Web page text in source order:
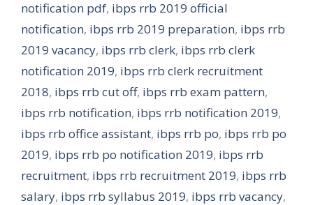
notification pdf, ibps rrb 2019 official
notification, ibps rrb 2019 preparation, ibps rrb
2019 vacancy, ibps rrb clerk, ibps rrb clerk
notification 2019, ibps rrb clerk recruitment
2018, ibps rrb cut off, ibps rrb exam pattern,
ibps rrb notification, ibps rrb notification 2019,
ibps rrb office assistant, ibps rrb po, ibps rrb po
2019, ibps rrb po notification 2019, ibps rrb
recruitment, ibps rrb recruitment 2019, ibps rrb
salary, ibps rrb syllabus 2019, ibps rrb vacancy,